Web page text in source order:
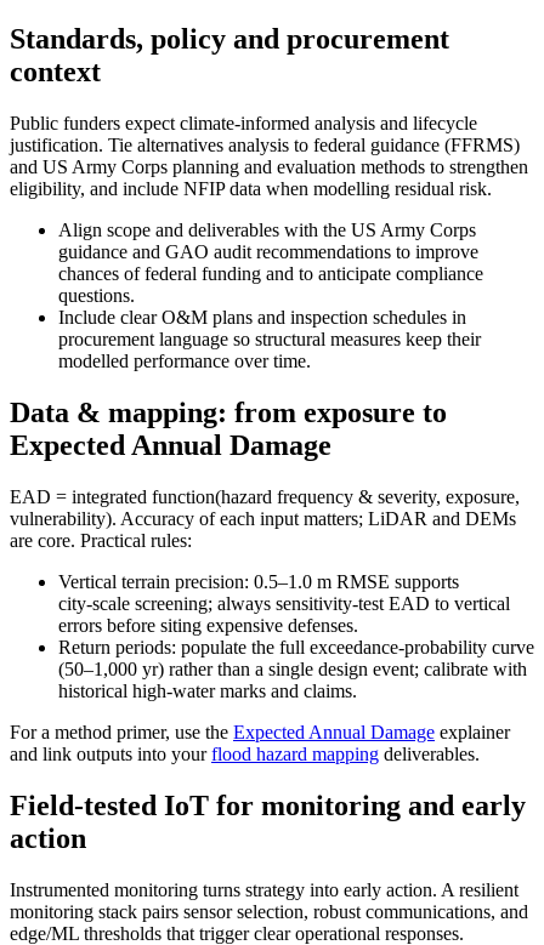
Standards, policy and procurement
context
Public funders expect climate‑informed analysis and lifecycle
justification. Tie alternatives analysis to federal guidance (FFRMS)
and US Army Corps planning and evaluation methods to strengthen
eligibility, and include NFIP data when modelling residual risk.
Align scope and deliverables with the US Army Corps
guidance and GAO audit recommendations to improve
chances of federal funding and to anticipate compliance
questions.
Include clear O&M plans and inspection schedules in
procurement language so structural measures keep their
modelled performance over time.
Data & mapping: from exposure to
Expected Annual Damage
EAD = integrated function(hazard frequency & severity, exposure,
vulnerability). Accuracy of each input matters; LiDAR and DEMs
are core. Practical rules:
Vertical terrain precision: 0.5–1.0 m RMSE supports
city‑scale screening; always sensitivity‑test EAD to vertical
errors before siting expensive defenses.
Return periods: populate the full exceedance‑probability curve
(50–1,000 yr) rather than a single design event; calibrate with
historical high‑water marks and claims.
For a method primer, use the Expected Annual Damage explainer
and link outputs into yourflood hazard mapping deliverables.
Field‑tested IoT for monitoring and early
action
Instrumented monitoring turns strategy into early action. A resilient
monitoring stack pairs sensor selection, robust communications, and
edge/ML thresholds that trigger clear operational responses.